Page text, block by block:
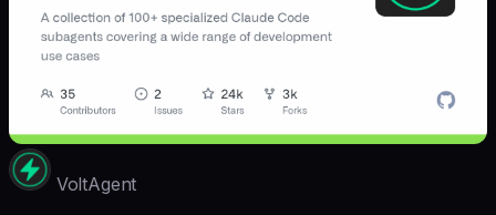
VoltAgent